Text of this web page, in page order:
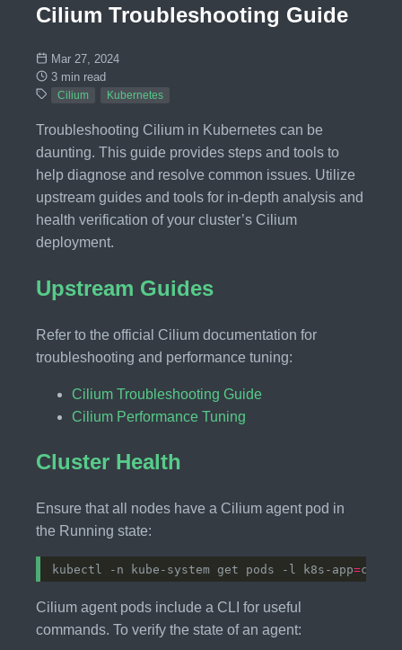
Cilium Troubleshooting Guide
Mar 27, 2024
3 min read
Cilium Kubernetes
Troubleshooting Cilium in Kubernetes can be
daunting. This guide provides steps and tools to
help diagnose and resolve common issues. Utilize
upstream guides and tools for in-depth analysis and
health verification of your cluster’s Cilium
deployment.
Upstream Guides
Refer to the official Cilium documentation for
troubleshooting and performance tuning:
Cilium Troubleshooting Guide
Cilium Performance Tuning
Cluster Health
Ensure that all nodes have a Cilium agent pod in
the Running state:
kubectl -n kube-system get pods -l k8s-app=
Cilium agent pods include a CLI for useful
commands. To verify the state of an agent: